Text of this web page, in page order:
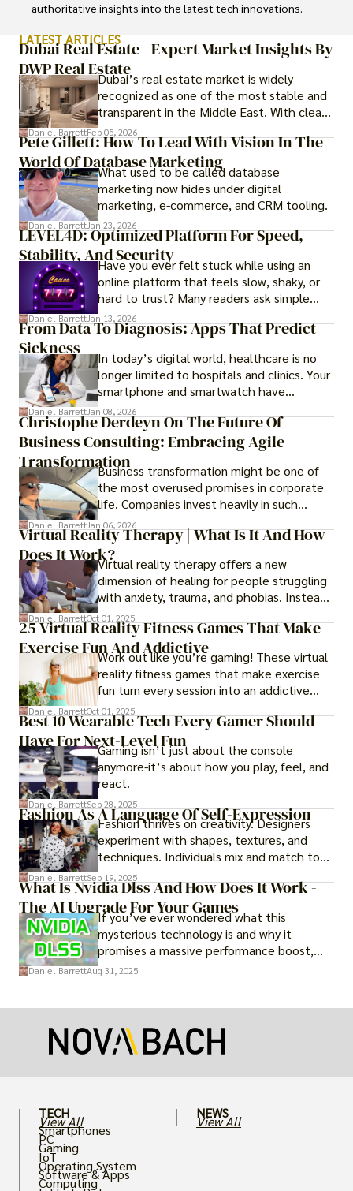
authoritative insights into the latest tech innovations.
LATEST ARTICLES
Dubai Real Estate - Expert Market Insights By
DWP Real EstateDubai’s real estate market is widely
recognized as one of the most stable and
transparent in the Middle East. With clear
government regulations, investor-friendly
procedures for foreign buyers, and strong
rental demand, it offers both long-term
investment opportunities and options for
those seeking a premium lifestyle.
Daniel BarrettFeb 05, 2026
Pete Gillett: How To Lead With Vision In The
World Of Database Marketing
What used to be called database
marketing now hides under digital
marketing, e-commerce, and CRM tooling.
Daniel BarrettJan 23, 2026
LEVEL4D: Optimized Platform For Speed,
Stability, And SecurityHave you ever felt stuck while using an
online platform that feels slow, shaky, or
hard to trust? Many readers ask simple
questions like why some platforms feel
smooth while others keep causing stress.
Daniel BarrettJan 13, 2026
From Data To Diagnosis: Apps That Predict
Sickness
In today’s digital world, healthcare is no
longer limited to hospitals and clinics. Your
smartphone and smartwatch have
transformed into one.
Daniel BarrettJan 08, 2026
Christophe Derdeyn On The Future Of
Business Consulting: Embracing Agile
TransformationBusiness transformation might be one of
the most overused promises in corporate
life. Companies invest heavily in such
initiatives only to find that months or even
years later, very little has changed in how
the business actually works.
Daniel BarrettJan 06, 2026
Virtual Reality Therapy | What Is It And How
Does It Work?Virtual reality therapy offers a new
dimension of healing for people struggling
with anxiety, trauma, and phobias. Instead
of imagining stressful situations, patients
experience them in realistic but controlled
environments
Daniel BarrettOct 01, 2025
25 Virtual Reality Fitness Games That Make
Exercise Fun And Addictive
Work out like you’re gaming! These virtual
reality fitness games that make exercise
fun turn every session into an addictive
adventure.
Daniel BarrettOct 01, 2025
Best 10 Wearable Tech Every Gamer Should
Have For Next-Level Fun
Gaming isn’t just about the console
anymore-it’s about how you play, feel, and
react.
Daniel BarrettSep 28, 2025
Fashion As A Language Of Self-Expression
Fashion thrives on creativity. Designers
experiment with shapes, textures, and
techniques. Individuals mix and match to
create their own looks. Innovation keeps
fashion alive, ensuring it never becomes
static.
Daniel BarrettSep 19, 2025
What Is Nvidia Dlss And How Does It Work -
The AI Upgrade For Your Games
If you’ve ever wondered what this
mysterious technology is and why it
promises a massive performance boost,
you’re not alone. The constant push for
card.
Daniel BarrettAug 31, 2025
TECH
View All
Smartphones
PC
Gaming
IoT
Operating System
Software & Apps
Computing
NEWS
View All